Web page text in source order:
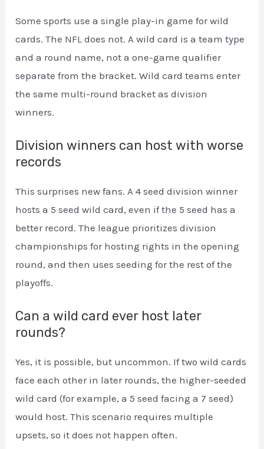
Some sports use a single play-in game for wild
cards. The NFL does not. A wild card is a team type
and a round name, not a one-game qualifier
separate from the bracket. Wild card teams enter
the same multi-round bracket as division
winners.
Division winners can host with worse
records
This surprises new fans. A 4 seed division winner
hosts a 5 seed wild card, even if the 5 seed has a
better record. The league prioritizes division
championships for hosting rights in the opening
round, and then uses seeding for the rest of the
playoffs.
Can a wild card ever host later
rounds?
Yes, it is possible, but uncommon. If two wild cards
face each other in later rounds, the higher-seeded
wild card (for example, a 5 seed facing a 7 seed)
would host. This scenario requires multiple
upsets, so it does not happen often.